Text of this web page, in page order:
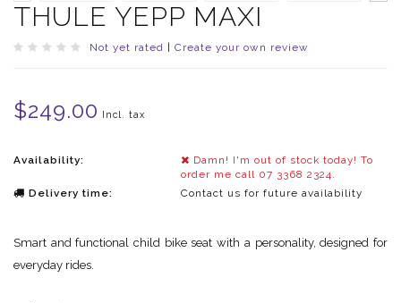
THULE YEPP MAXI
Not yet rated Create your own review
$249.00 Incl. tax
Availability:
Damn! I'm out of stock today! To
order me call 07 3368 2324.
Delivery time:
Contact us for future availability
Smart and functional child bike seat with a personality, designed for
everyday rides.